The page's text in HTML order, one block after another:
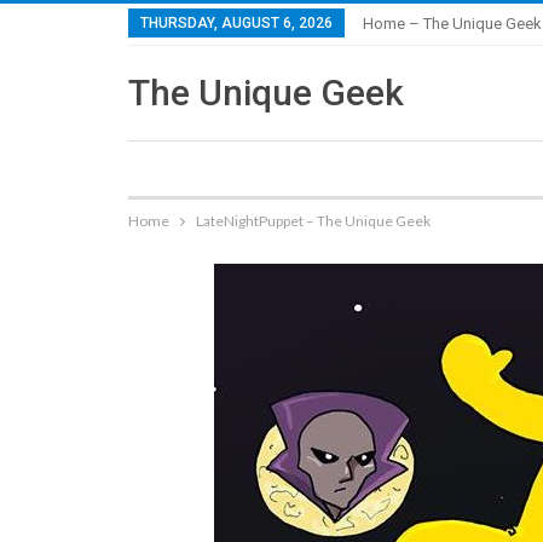
THURSDAY, AUGUST 6, 2026 Home – The Unique Geek
The Unique Geek
Home LateNightPuppet – The Unique Geek